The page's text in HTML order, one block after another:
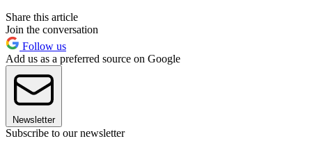
Share this article
Join the conversation
Follow us
Add us as a preferred source on Google
Newsletter
Subscribe to our newsletter